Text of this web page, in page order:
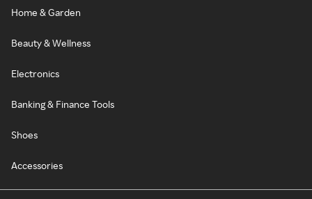
Home & Garden
Beauty & Wellness
Electronics
Banking & Finance Tools
Shoes
Accessories